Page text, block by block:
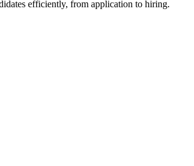
efficiently, from application to hiring.